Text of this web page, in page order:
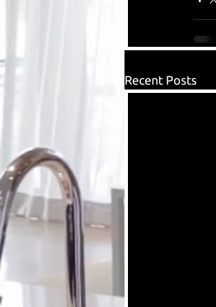
Recent Posts